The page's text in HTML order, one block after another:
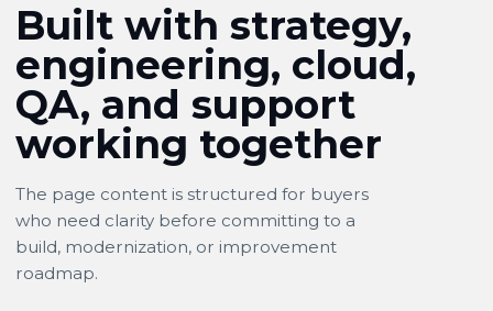
Built with strategy,
engineering, cloud,
QA, and support
working together
The page content is structured for buyers
who need clarity before committing to a
build, modernization, or improvement
roadmap.